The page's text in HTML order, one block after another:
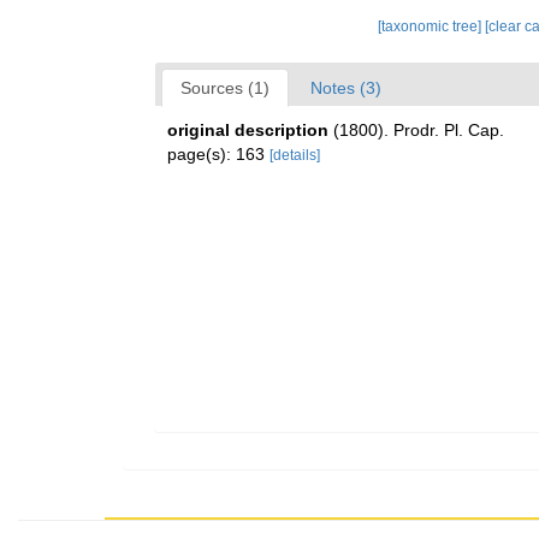
[taxonomic tree] [clear
Sources (1) Notes (3)
original description (1800). Prodr. Pl. Cap.
page(s): 163 [details]